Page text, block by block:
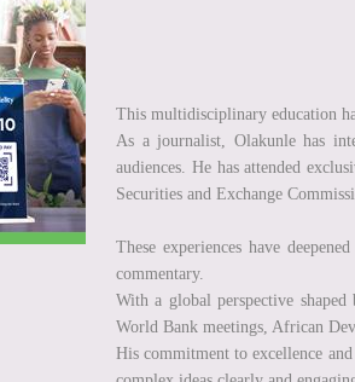
This multidisciplinary education
As a journalist, Olakunle has
audiences. He has attended
Securities and Exchange
These experiences have
commentary.
With a global perspective
World Bank meetings, African
His commitment to excellence